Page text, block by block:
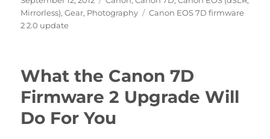
on
Mirrorless),Gear, Photography Tags
Canon EOS 7D firmware
2 2.0 update
What the Canon 7D
Firmware 2 Upgrade Will
Do For You